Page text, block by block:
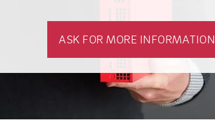
ASK FOR MORE INFORMATION